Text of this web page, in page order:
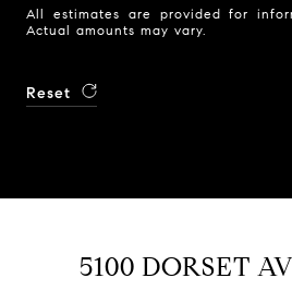
All estimates are provided for
Actual amounts may vary.
Reset
5100 DORSET